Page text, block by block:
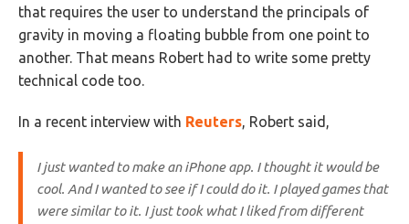
that requires the user to understand the principals of
gravity in moving a floating bubble from one point to
another. That means Robert had to write some pretty
technical code too.
In a recent interview with Reuters, Robert said,
I just wanted to make an iPhone app. I thought it would be
cool. And I wanted to see if I could do it. I played games that
were similar to it. I just took what I liked from different